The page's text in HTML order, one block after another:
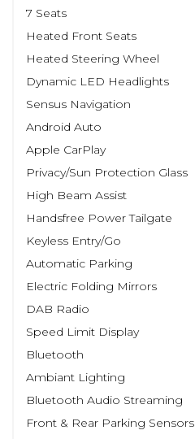
7 Seats
Heated Front Seats
Heated Steering Wheel
Dynamic LED Headlights
Sensus Navigation
Android Auto
Apple CarPlay
Privacy/Sun Protection Glass
High Beam Assist
Handsfree Power Tailgate
Keyless Entry/Go
Automatic Parking
Electric Folding Mirrors
DAB Radio
Speed Limit Display
Bluetooth
Ambiant Lighting
Bluetooth Audio Streaming
Front & Rear Parking Sensors